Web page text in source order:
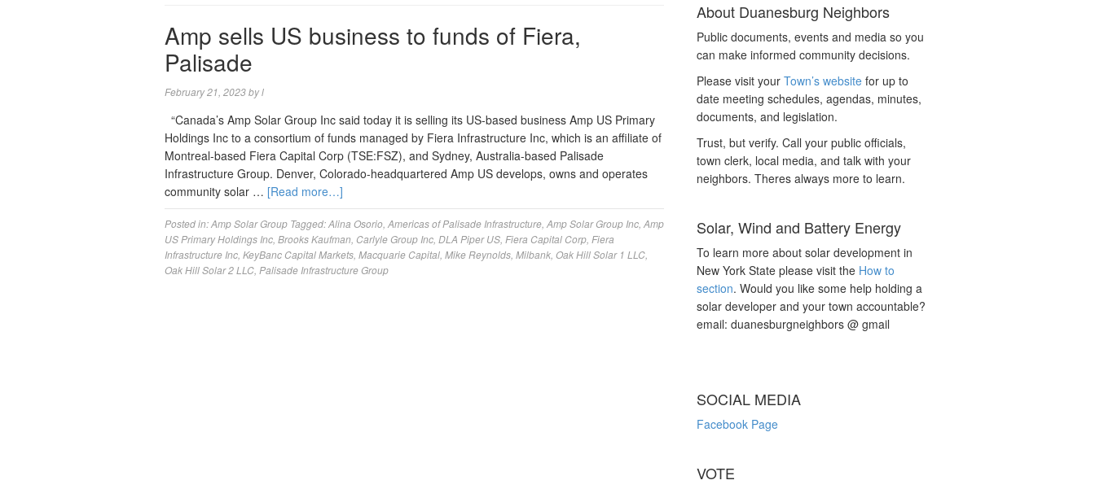
Amp sells US business to funds of Fiera,
Palisade
February 21, 2023byl
“Canada’s Amp Solar Group Inc said today it is selling its US-based business Amp US Primary
Holdings Inc to a consortium of funds managed by Fiera Infrastructure Inc, which is an affiliate of
Montreal-based Fiera Capital Corp (TSE:FSZ), and Sydney, Australia-based Palisade
Infrastructure Group. Denver, Colorado-headquartered Amp US develops, owns and operates
community solar … [Read more…]
Posted in:Amp Solar Group Tagged:Alina Osorio Americas of Palisade Infrastructure Amp Solar Group Inc Amp
US Primary Holdings Inc Brooks Kaufman Carlyle Group Inc DLA Piper US Fiera Capital Corp Fiera
Infrastructure Inc KeyBanc Capital Markets Macquarie Capital Mike Reynolds Milbank Oak Hill Solar 1 LLC
Oak Hill Solar 2 LLC Palisade Infrastructure Group
About Duanesburg Neighbors
Public documents, events and media so you
can make informed community decisions.
Please visit yourTown’s website for up to
date meeting schedules, agendas, minutes,
documents, and legislation.
Trust, but verify. Call your public officials,
town clerk, local media, and talk with your
neighbors. Theres always more to learn.
Solar, Wind and Battery Energy
To learn more about solar development in
New York State please visit the How to
section. Would you like some help holding a
solar developer and your town accountable?
email: duanesburgneighbors @ gmail
SOCIAL MEDIA
Facebook Page
VOTE